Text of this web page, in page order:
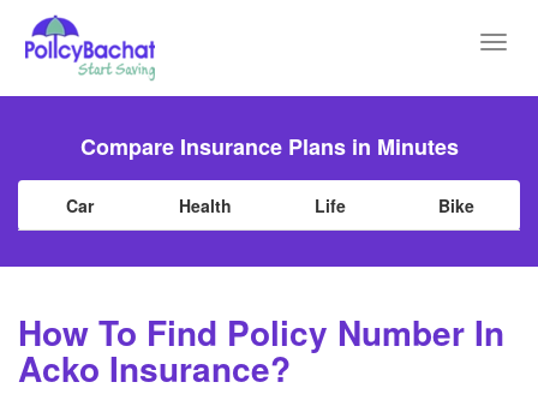
Compare Insurance Plans in Minutes
Car Health Life Bike
How To Find Policy Number In
Acko Insurance?